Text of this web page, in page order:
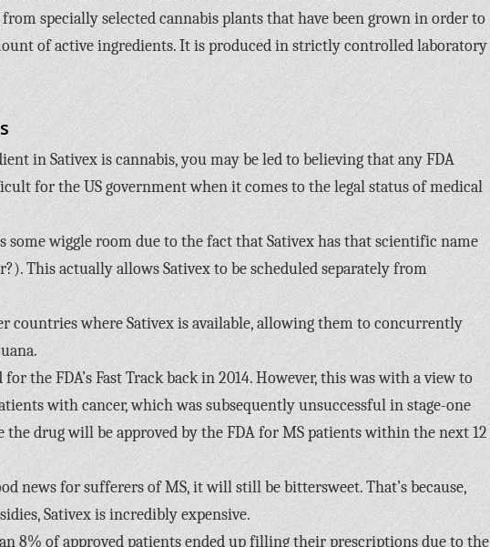
specially selected cannabis plants that have been grown in order to
of active ingredients. It is produced in strictly controlled laboratory
in Sativex is cannabis, you may be led to believing that any FDA
for the US government when it comes to the legal status of medical
some wiggle room due to the fact that Sativex has that scientific name
This actually allows Sativex to be scheduled separately from
countries where Sativex is available, allowing them to concurrently
the FDA’s Fast Track back in 2014. However, this was with a view to
with cancer, which was subsequently unsuccessful in stage-one
drug will be approved by the FDA for MS patients within the next 12
news for sufferers of MS, it will still be bittersweet. That’s because,
Sativex is incredibly expensive.
8% of approved patients ended up filling their prescriptions due to the